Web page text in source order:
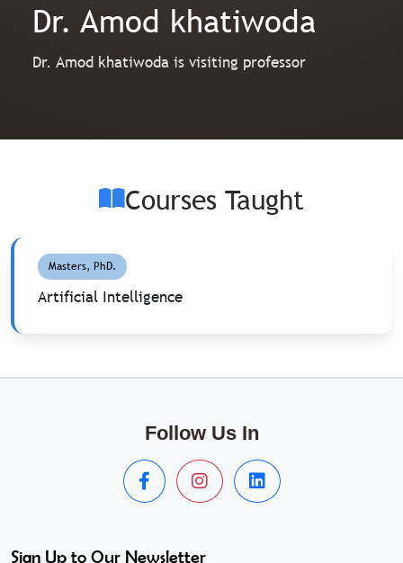
Dr. Amod khatiwoda
Dr. Amod khatiwoda is visiting professor
Courses Taught
Masters, PhD.
Artificial Intelligence
Follow Us In
Sign Up to Our Newsletter